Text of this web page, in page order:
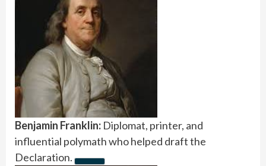
Benjamin Franklin: Diplomat, printer, and
influential polymath who helped draft the
Declaration.